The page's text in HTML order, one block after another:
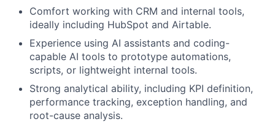
Comfort working with CRM and internal tools,
ideally including HubSpot and Airtable.
Experience using AI assistants and coding-
capable AI tools to prototype automations,
scripts, or lightweight internal tools.
Strong analytical ability, including KPI definition,
performance tracking, exception handling, and
root-cause analysis.